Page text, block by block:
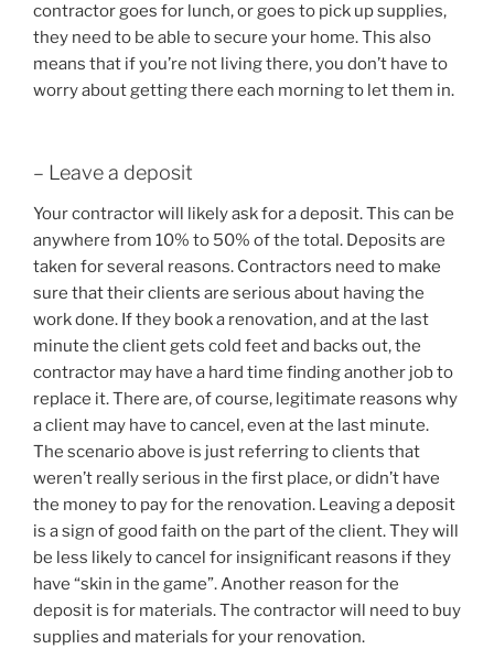
contractor goes for lunch, or goes to pick up supplies,
they need to be able to secure your home. This also
means that if you’re not living there, you don’t have to
worry about getting there each morning to let them in.
– Leave a deposit
Your contractor will likely ask for a deposit. This can be
anywhere from 10% to 50% of the total. Deposits are
taken for several reasons. Contractors need to make
sure that their clients are serious about having the
work done. If they book a renovation, and at the last
minute the client gets cold feet and backs out, the
contractor may have a hard time finding another job to
replace it. There are, of course, legitimate reasons why
a client may have to cancel, even at the last minute.
The scenario above is just referring to clients that
weren’t really serious in the first place, or didn’t have
the money to pay for the renovation. Leaving a deposit
is a sign of good faith on the part of the client. They will
be less likely to cancel for insignificant reasons if they
have “skin in the game”. Another reason for the
deposit is for materials. The contractor will need to buy
supplies and materials for your renovation.